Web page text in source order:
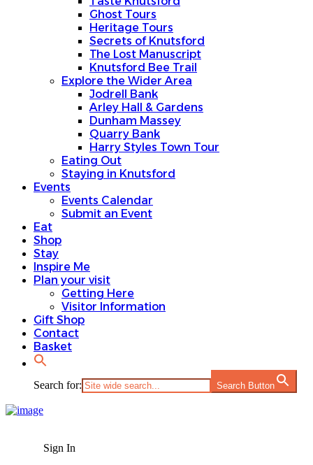
Ghost Tours
Heritage Tours
Secrets of Knutsford
The Lost Manuscript
Knutsford Bee Trail
Explore the Wider Area
Jodrell Bank
Arley Hall & Gardens
Dunham Massey
Quarry Bank
Harry Styles Town Tour
Eating Out
Staying in Knutsford
Events
Events Calendar
Submit an Event
Eat
Shop
Stay
Inspire Me
Plan your visit
Getting Here
Visitor Information
Gift Shop
Contact
Basket
Search for: Search Button
Sign In